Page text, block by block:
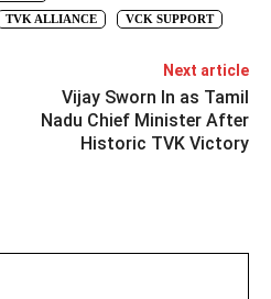
TVK ALLIANCE
VCK SUPPORT
Next article
Vijay Sworn In as Tamil
Nadu Chief Minister After
Historic TVK Victory